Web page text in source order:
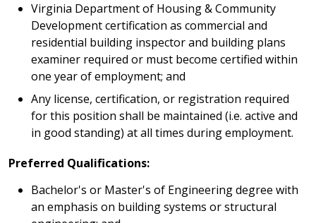
Virginia Department of Housing & Community
Development certification as commercial and
residential building inspector and building plans
examiner required or must become certified within
one year of employment; and
Any license, certification, or registration required
for this position shall be maintained (i.e. active and
in good standing) at all times during employment.
Preferred Qualifications:
Bachelor's or Master's of Engineering degree with
an emphasis on building systems or structural